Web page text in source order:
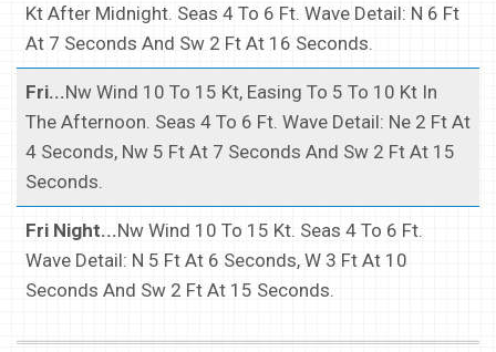
Kt After Midnight. Seas 4 To 6 Ft. Wave Detail: N 6 Ft
At 7 Seconds And Sw 2 Ft At 16 Seconds.
Fri...Nw Wind 10 To 15 Kt, Easing To 5 To 10 Kt In
The Afternoon. Seas 4 To 6 Ft. Wave Detail: Ne 2 Ft At
4 Seconds, Nw 5 Ft At 7 Seconds And Sw 2 Ft At 15
Seconds.
Fri Night...Nw Wind 10 To 15 Kt. Seas 4 To 6 Ft.
Wave Detail: N 5 Ft At 6 Seconds, W 3 Ft At 10
Seconds And Sw 2 Ft At 15 Seconds.